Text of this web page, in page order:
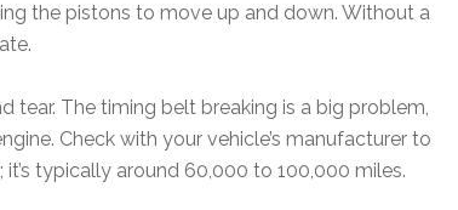
the pistons to move up and down. Without a
tear. The timing belt breaking is a big problem,
Check with your vehicle’s manufacturer to
typically around 60,000 to 100,000 miles.